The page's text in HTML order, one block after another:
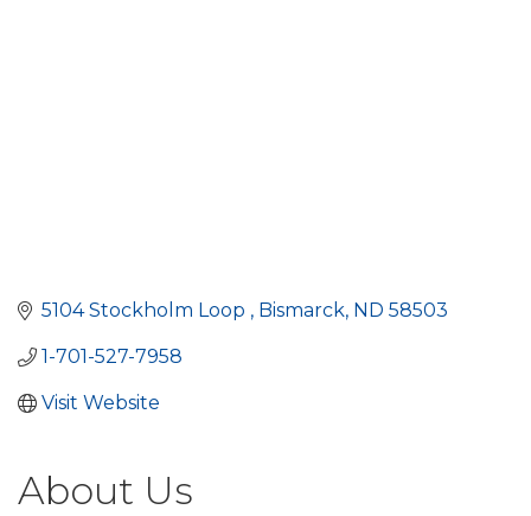
5104 Stockholm Loop Bismarck ND 58503
1-701-527-7958
Visit Website
About Us